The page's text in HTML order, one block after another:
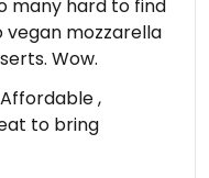
many hard to find
vegan mozzarella
Wow.
,
to bring